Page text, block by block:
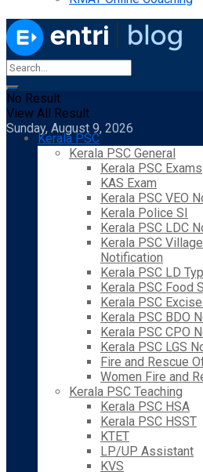
No Result
View All Result
Sunday, August 9, 2026
Kerala PSC
Kerala PSC General
Kerala PSC Exams
KAS Exam
Kerala PSC VEO
Kerala Police SI
Kerala PSC LDC
Kerala PSC
Notification
Kerala PSC LD
Kerala PSC Food
Kerala PSC
Kerala PSC BDO
Kerala PSC CPO
Kerala PSC LGS
Fire and Rescue
Women Fire and
Kerala PSC Teaching
Kerala PSC HSA
Kerala PSC HSST
KTET
LP/UP Assistant
KVS